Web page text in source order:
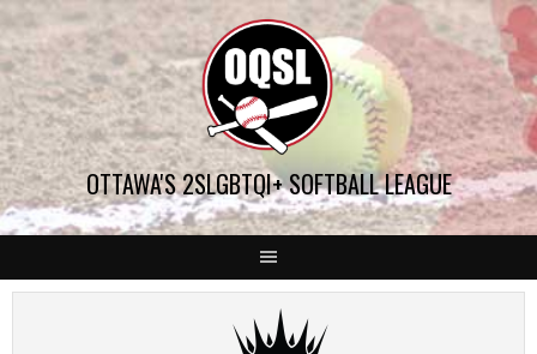
Skip
to
content
OTTAWA'S 2SLGBTQI+ SOFTBALL LEAGUE